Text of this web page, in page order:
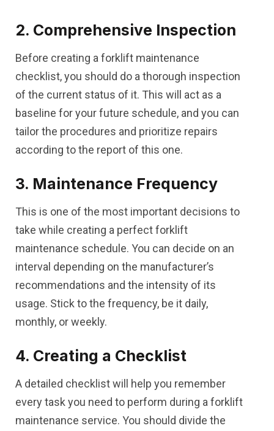
2. Comprehensive Inspection
Before creating a forklift maintenance
checklist, you should do a thorough inspection
of the current status of it. This will act as a
baseline for your future schedule, and you can
tailor the procedures and prioritize repairs
according to the report of this one.
3. Maintenance Frequency
This is one of the most important decisions to
take while creating a perfect forklift
maintenance schedule. You can decide on an
interval depending on the manufacturer’s
recommendations and the intensity of its
usage. Stick to the frequency, be it daily,
monthly, or weekly.
4. Creating a Checklist
A detailed checklist will help you remember
every task you need to perform during a forklift
maintenance service. You should divide the